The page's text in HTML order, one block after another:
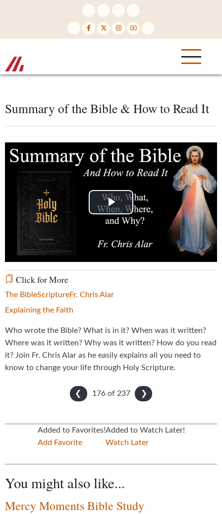
Summary of the Bible & How to Read It
Play
Click for More
The BibleScriptureFr. Chris Alar
Explaining the Faith
Who wrote the Bible? What is in it? When was it written?
Where was it written? Why was it written? How do you read
it? Join Fr. Chris Alar as he easily explains all you need to
know to change your life through Holy Scripture.
❮ ❯
176 of 237
Added to Favorites!
Add Favorite
Added to Watch Later!
Watch Later
You might also like...
Mercy Moments Bible Study